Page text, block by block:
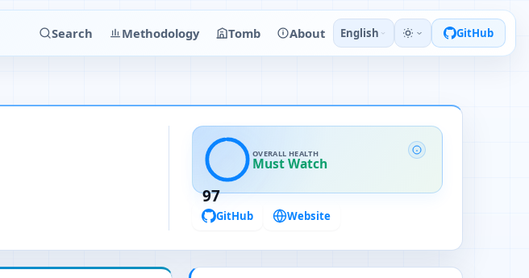
Search Methodology Tomb About English GitHub
97
OVERALL HEALTH
Must Watch
GitHub Website